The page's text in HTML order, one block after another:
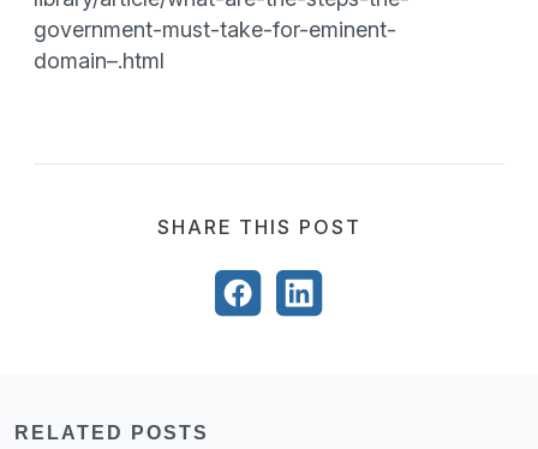
government-must-take-for-eminent-
domain–.html
SHARE THIS POST
RELATED POSTS